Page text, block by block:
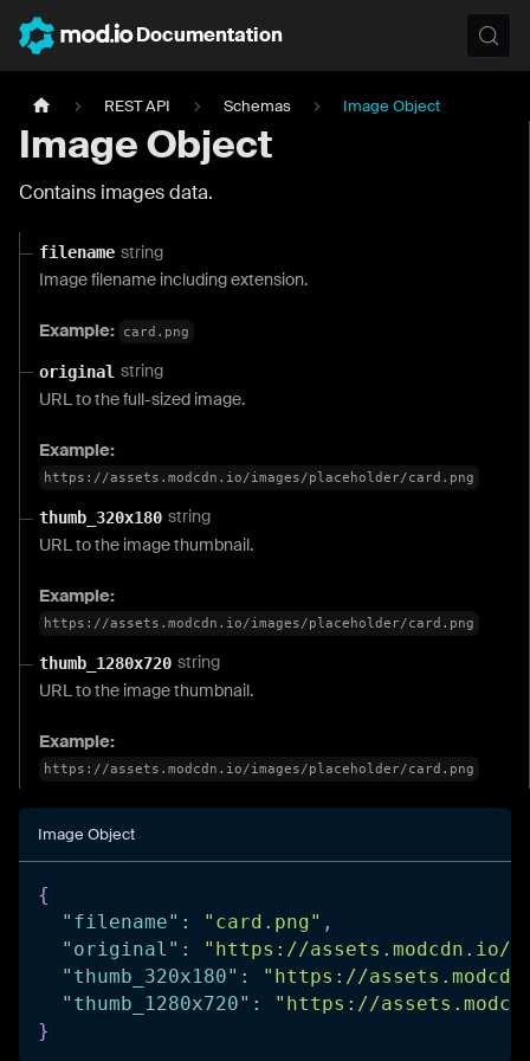
Documentation
REST API Schemas Image Object
Image Object
Contains images data.
filename string
Image filename including extension.
Example: card.png
original string
URL to the full-sized image.
Example:
https://assets.modcdn.io/images/placeholder/card.png
thumb_320x180 string
URL to the image thumbnail.
Example:
https://assets.modcdn.io/images/placeholder/card.png
thumb_1280x720 string
URL to the image thumbnail.
Example:
https://assets.modcdn.io/images/placeholder/card.png
Image Object
{
"filename" : "card.png" ,
"original" :
"https://assets.modcdn.io/
"thumb_320x180" :
"https://
"thumb_1280x720" :
"https://
}